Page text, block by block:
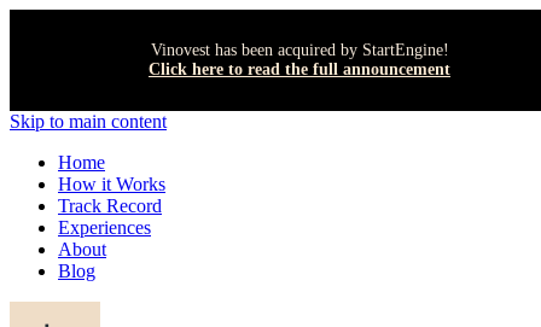
Vinovest has been acquired by StartEngine!
Click here to read the full announcement
Skip to main content
Home
How it Works
Track Record
Experiences
About
Blog